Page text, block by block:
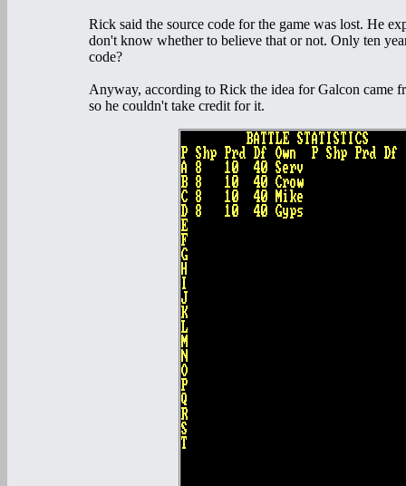
Rick said the source code for the game was lost. He
don't know whether to believe that or not. Only ten
code?
Anyway, according to Rick the idea for Galcon came
so he couldn't take credit for it.